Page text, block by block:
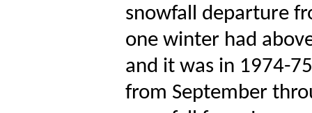
snowfall departure
one winter had
and it was in 1974-
from September